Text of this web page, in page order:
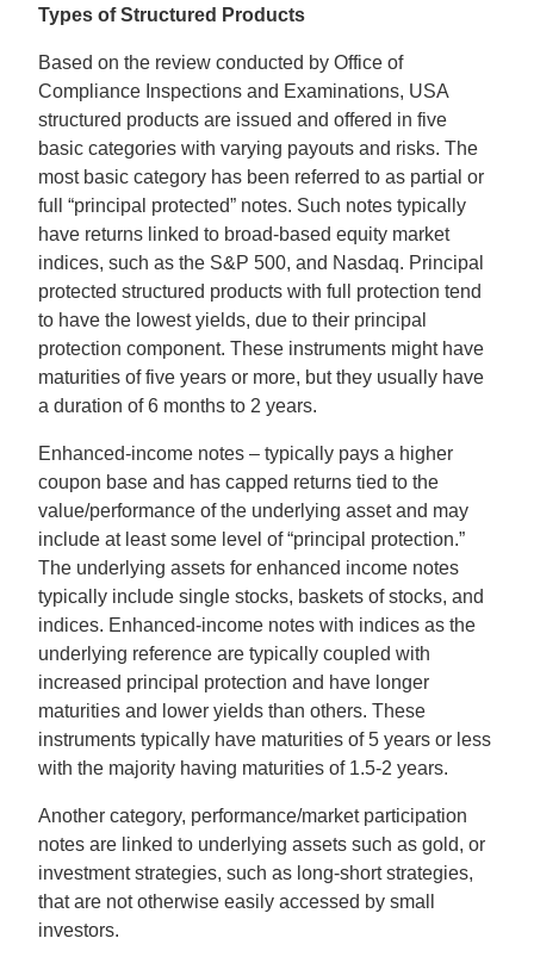
Types of Structured Products
Based on the review conducted by Office of
Compliance Inspections and Examinations, USA
structured products are issued and offered in five
basic categories with varying payouts and risks. The
most basic category has been referred to as partial or
full “principal protected” notes. Such notes typically
have returns linked to broad-based equity market
indices, such as the S&P 500, and Nasdaq. Principal
protected structured products with full protection tend
to have the lowest yields, due to their principal
protection component. These instruments might have
maturities of five years or more, but they usually have
a duration of 6 months to 2 years.
Enhanced-income notes – typically pays a higher
coupon base and has capped returns tied to the
value/performance of the underlying asset and may
include at least some level of “principal protection.”
The underlying assets for enhanced income notes
typically include single stocks, baskets of stocks, and
indices. Enhanced-income notes with indices as the
underlying reference are typically coupled with
increased principal protection and have longer
maturities and lower yields than others. These
instruments typically have maturities of 5 years or less
with the majority having maturities of 1.5-2 years.
Another category, performance/market participation
notes are linked to underlying assets such as gold, or
investment strategies, such as long-short strategies,
that are not otherwise easily accessed by small
investors.